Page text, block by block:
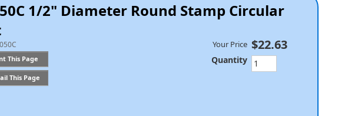
1/2" Diameter Round Stamp Circular
This Page
This Page
Your Price $22.63
Quantity